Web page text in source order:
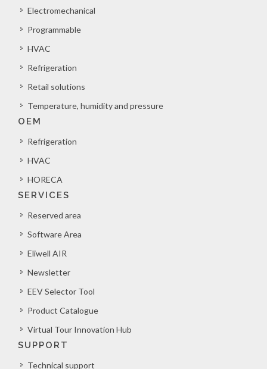
Electromechanical
Programmable
HVAC
Refrigeration
Retail solutions
Temperature, humidity and pressure
OEM
Refrigeration
HVAC
HORECA
SERVICES
Reserved area
Software Area
Eliwell AIR
Newsletter
EEV Selector Tool
Product Catalogue
Virtual Tour Innovation Hub
SUPPORT
Technical support